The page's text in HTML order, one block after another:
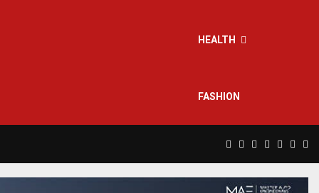
HEALTH
FASHION
Facebook
TwitterInstagram
Pinterest
Linkedin